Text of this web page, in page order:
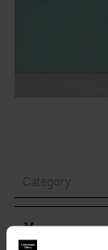
Category
Year